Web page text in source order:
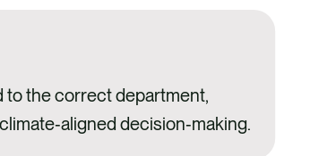
to the correct department,
decision‑making.